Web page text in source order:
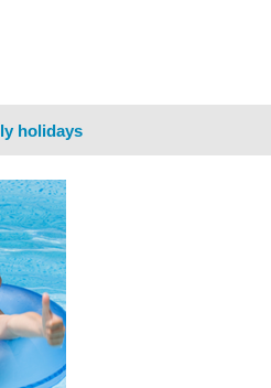
holidays